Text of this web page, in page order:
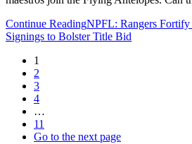
Continue ReadingNPFL: Rangers
Signings to Bolster Title Bid
1
2
3
4
…
11
Go to the next page